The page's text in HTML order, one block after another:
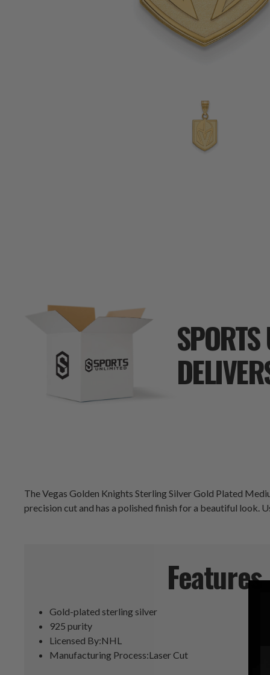
The Vegas Golden Knights Sterling Silver Gold Plated
precision cut and has a polished finish for a beautiful
Features
Gold-plated sterling silver
925 purity
Licensed By:NHL
Manufacturing Process:Laser Cut